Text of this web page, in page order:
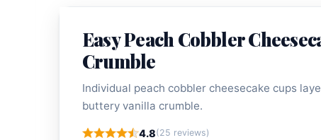
Easy Peach Cobbler
Crumble
Individual peach cobbler cheesecake cups
buttery vanilla crumble.
4.8(25 reviews)